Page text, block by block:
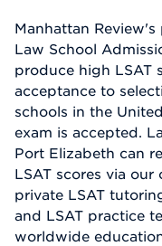
Manhattan
Law School
produce high LSAT
acceptance to
schools in the
exam is accepted.
Port Elizabeth can
LSAT scores via our
private LSAT
and LSAT practice
worldwide